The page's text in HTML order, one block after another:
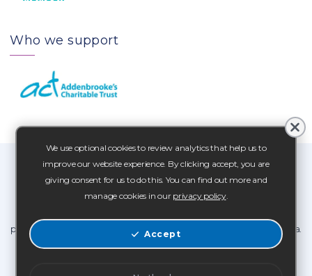
Who we support
At C4B Media we want to assure you that you can trust us to look
provide information about how we collect, use and store your data.
We use optional cookies to review analytics that help us to
improve our website experience. By clicking accept, you are
giving consent for us to do this. You can find out more and
manage cookies in our privacy policy.
Accept